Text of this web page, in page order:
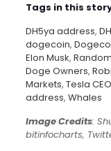
Tags in this
DH5ya address,
dogecoin,
Elon Musk,
Doge Owners,
Markets, Tesla CEO
address, Whales
Image Credits:
bitinfocharts,